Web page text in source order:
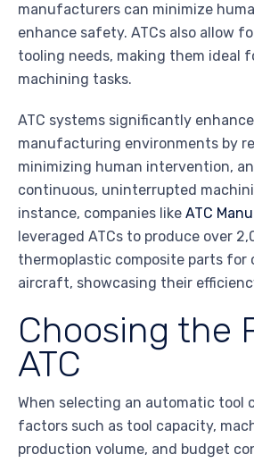
manufacturers can minimize
enhance safety. ATCs also allow
tooling needs, making them ideal
machining tasks.
ATC systems significantly
manufacturing environments by
minimizing human intervention,
continuous, uninterrupted
instance, companies like ATC
leveraged ATCs to produce over
thermoplastic composite parts for
aircraft, showcasing their
Choosing the
ATC
When selecting an automatic tool
factors such as tool capacity,
production volume, and budget